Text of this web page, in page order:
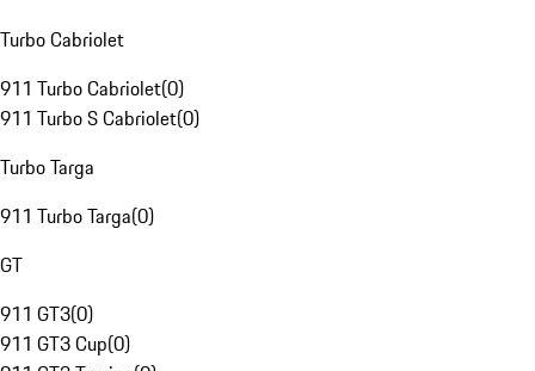
Turbo Cabriolet
911 Turbo Cabriolet(0)
911 Turbo S Cabriolet(0)
Turbo Targa
911 Turbo Targa(0)
GT
911 GT3(0)
911 GT3 Cup(0)